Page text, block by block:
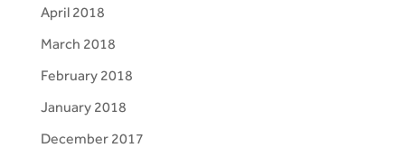
April 2018
March 2018
February 2018
January 2018
December 2017